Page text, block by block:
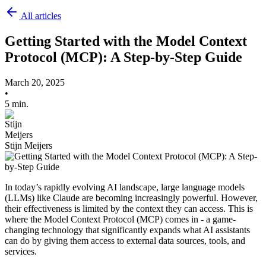
All articles
Getting Started with the Model Context
Protocol (MCP): A Step-by-Step Guide
March 20, 2025
•
5 min.
Stijn Meijers
In today’s rapidly evolving AI landscape, large language models
(LLMs) like Claude are becoming increasingly powerful. However,
their effectiveness is limited by the context they can access. This is
where the Model Context Protocol (MCP) comes in - a game-
changing technology that significantly expands what AI assistants
can do by giving them access to external data sources, tools, and
services.